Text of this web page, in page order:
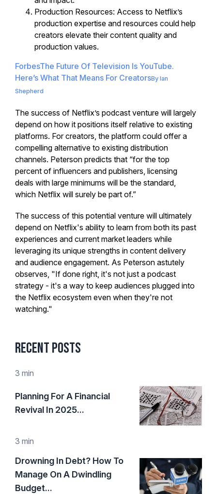
Production Resources: Access to Netflix’s
production expertise and resources could help
creators elevate their content quality and
production values.
ForbesThe Future Of Television Is YouTube.
Here’s What That Means For CreatorsByIan
Shepherd
The success of Netflix’s podcast venture will largely
depend on how it positions itself relative to existing
platforms. For creators, the platform could offer a
compelling alternative to existing distribution
channels. Peterson predicts that “for the top
percent of influencers and publishers, licensing
deals with large minimums will be the standard,
which Netflix will surely be part of.”
The success of this potential venture will ultimately
depend on Netflix's ability to learn from both its past
experiences and current market leaders while
leveraging its unique strengths in content delivery
and audience engagement. As Peterson astutely
observes, "If done right, it's not just a podcast
strategy - it's a way to keep audiences plugged into
the Netflix ecosystem even when they're not
watching."
Recent Posts
3 min
Planning For A Financial
Revival In 2025...
3 min
Drowning In Debt? How To
Manage On A Dwindling
Budget...